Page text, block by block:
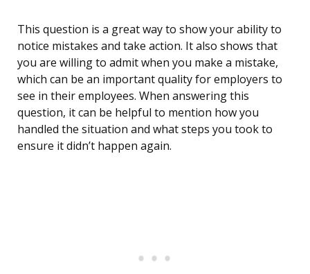
This question is a great way to show your ability to
notice mistakes and take action. It also shows that
you are willing to admit when you make a mistake,
which can be an important quality for employers to
see in their employees. When answering this
question, it can be helpful to mention how you
handled the situation and what steps you took to
ensure it didn’t happen again.